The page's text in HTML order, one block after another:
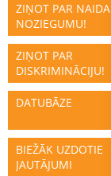
ZIŅOT PAR NAIDA
NOZIEGUMU!
ZIŅOT PAR
DISKRIMINĀCIJU!
DATUBĀZE
BIEŽĀK UZDOTIE
JAUTĀJUMI